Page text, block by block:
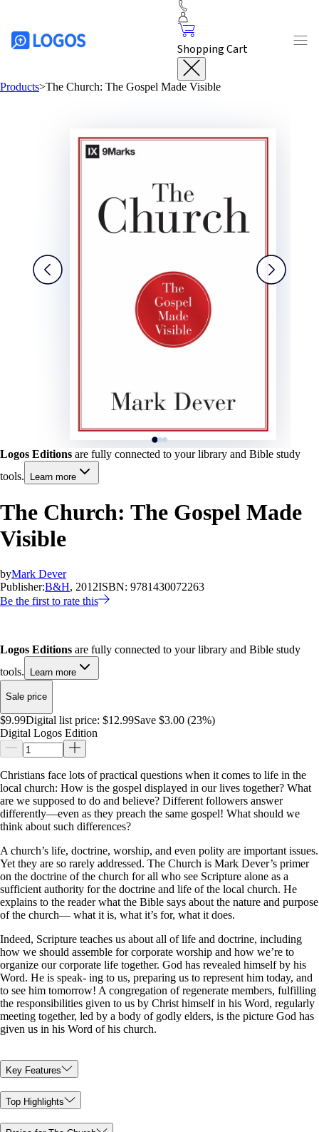
Shopping Cart
Products>The Church: The Gospel Made Visible
Logos Editions are fully connected to your library and Bible study
tools.
Learn more
The Church: The Gospel Made
Visible
byMark Dever
Publisher:B&H, 2012ISBN: 9781430072263
Be the first to rate this
Logos Editions are fully connected to your library and Bible study
tools.
Learn more
Sale price
$9.99Digital list price: $12.99Save $3.00 (23%)
Digital Logos Edition
Christians face lots of practical questions when it comes to life in the
local church: How is the gospel displayed in our lives together? What
are we supposed to do and believe? Different followers answer
differently—even as they preach the same gospel! What should we
think about such differences?
A church’s life, doctrine, worship, and even polity are important issues.
Yet they are so rarely addressed. The Church is Mark Dever’s primer
on the doctrine of the church for all who see Scripture alone as a
sufficient authority for the doctrine and life of the local church. He
explains to the reader what the Bible says about the nature and purpose
of the church— what it is, what it’s for, what it does.
Indeed, Scripture teaches us about all of life and doctrine, including
how we should assemble for corporate worship and how we’re to
organize our corporate life together. God has revealed himself by his
Word. He is speak- ing to us, preparing us to represent him today, and
to see him tomorrow! A congregation of regenerate members, fulfilling
the responsibilities given to us by Christ himself in his Word, regularly
meeting together, led by a body of godly elders, is the picture God has
given us in his Word of his church.
Key Features
Top Highlights